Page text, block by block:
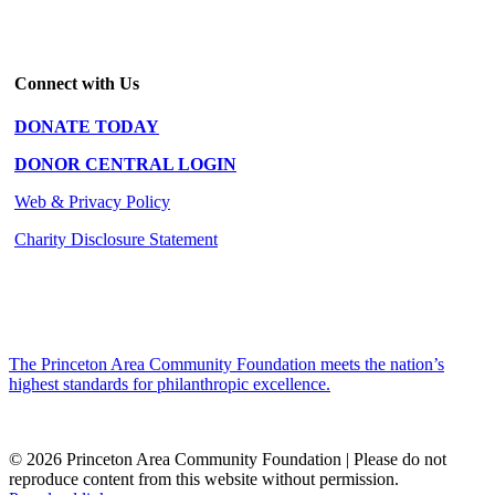
Connect with Us
DONATE TODAY
DONOR CENTRAL LOGIN
Web & Privacy Policy
Charity Disclosure Statement
The Princeton Area Community Foundation meets the nation’s
highest standards for philanthropic excellence.
© 2026 Princeton Area Community Foundation | Please do not
reproduce content from this website without permission.